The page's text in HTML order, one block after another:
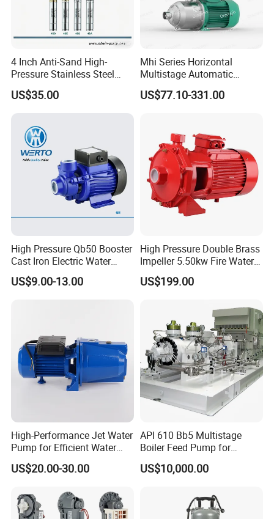
4 Inch Anti-Sand High-
Pressure Stainless Steel
Submersible Borehole Deep
Well Water Pump
US$35.00
Mhi Series Horizontal
Multistage Automatic
SS304 Centrifugal
Frequency Conversion
US$77.10-331.00
High Pressure Qb50 Booster
Cast Iron Electric Water
Pump Irrigation System
US$9.00-13.00
High Pressure Double Brass
Impeller 5.50kw Fire Water
Pump with Electric Motor
US$199.00
High-Performance Jet Water
Pump for Efficient Water
Transfer Solutions
US$20.00-30.00
API 610 Bb5 Multistage
Boiler Feed Pump for
Chemical Process for Gas
for Power Plant
US$10,000.00